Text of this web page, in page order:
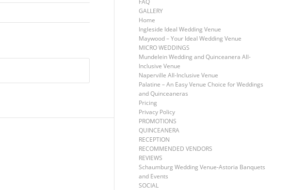
FAQ
GALLERY
Home
Ingleside Ideal Wedding Venue
Maywood – Your Ideal Wedding Venue
MICRO WEDDINGS
Mundelein Wedding and Quinceanera All-
Inclusive Venue
Naperville All-Inclusive Venue
Palatine – An Easy Venue Choice for Weddings
and Quinceaneras
Pricing
Privacy Policy
PROMOTIONS
QUINCEANERA
RECEPTION
RECOMMENDED VENDORS
REVIEWS
Schaumburg Wedding Venue-Astoria Banquets
and Events
SOCIAL